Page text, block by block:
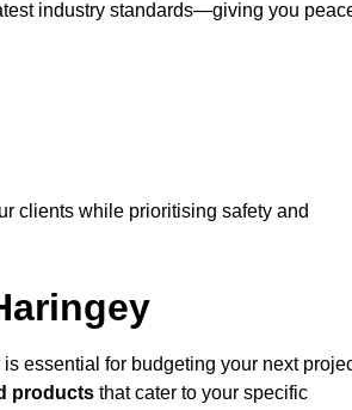
industry standards—giving you
clients while prioritising safety and
essential for budgeting your next
products that cater to your specific